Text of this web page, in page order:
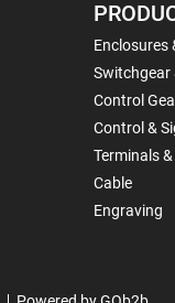
Enclosures
Switchgear
Control
Control &
Terminals
Cable
Engraving